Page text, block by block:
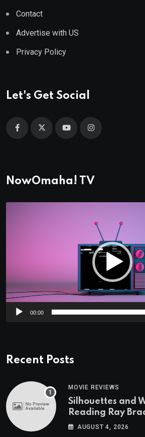
Contact
Advertise with US
Privacy Policy
Let's Get Social
NowOmaha! TV
00:00
Recent Posts
MOVIE REVIEWS
Silhouettes and
Reading Ray
Will Come Soft
AUGUST 4, 2026